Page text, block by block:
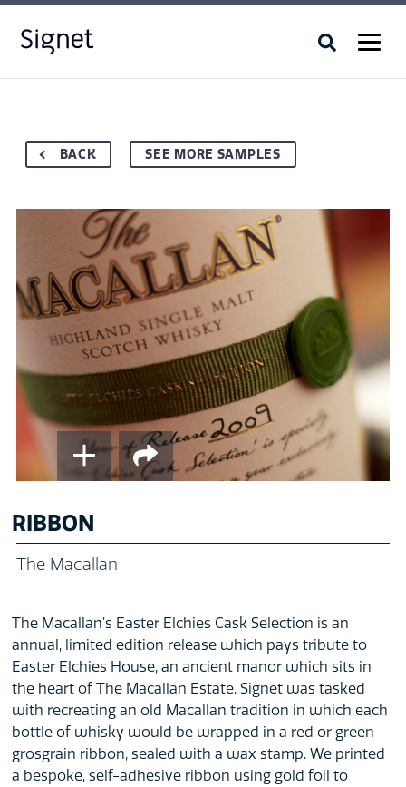
BACK SEE MORE SAMPLES
RIBBON
The Macallan
The Macallan’s Easter Elchies Cask Selection is an
annual, limited edition release which pays tribute to
Easter Elchies House, an ancient manor which sits in
the heart of The Macallan Estate. Signet was tasked
with recreating an old Macallan tradition in which each
bottle of whisky would be wrapped in a red or green
grosgrain ribbon, sealed with a wax stamp. We printed
a bespoke, self-adhesive ribbon using gold foil to